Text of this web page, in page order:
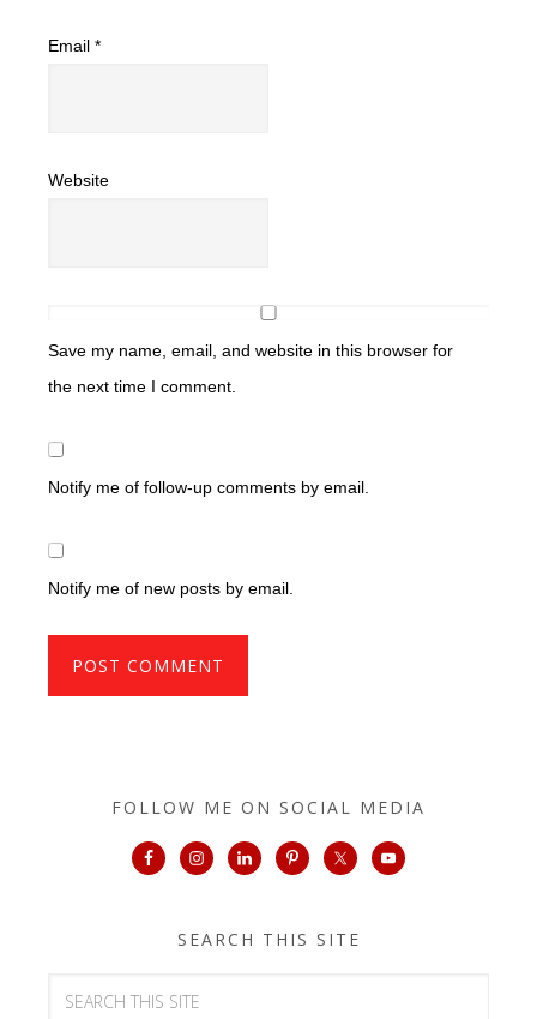
Email *
Website
Save my name, email, and website in this browser for
the next time I comment.
Notify me of follow-up comments by email.
Notify me of new posts by email.
FOLLOW ME ON SOCIAL MEDIA
SEARCH THIS SITE